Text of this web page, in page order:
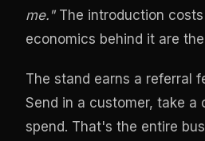
me."The introduction
economics behind it are
The stand earns a referral
Send in a customer, take a
spend. That's the entire